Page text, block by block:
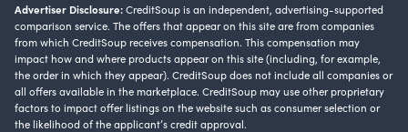
Advertiser Disclosure:CreditSoup is an independent, advertising-supported
comparison service. The offers that appear on this site are from companies
from which CreditSoup receives compensation. This compensation may
impact how and where products appear on this site (including, for example,
the order in which they appear). CreditSoup does not include all companies or
all offers available in the marketplace. CreditSoup may use other proprietary
factors to impact offer listings on the website such as consumer selection or
the likelihood of the applicant’s credit approval.